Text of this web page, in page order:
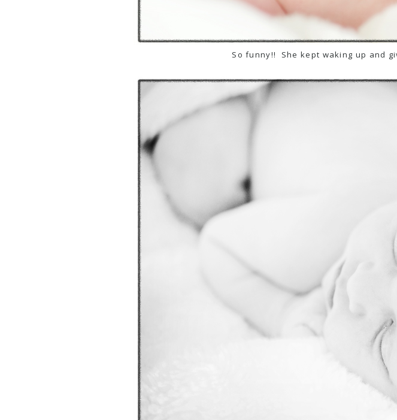
So funny!! She kept waking up and